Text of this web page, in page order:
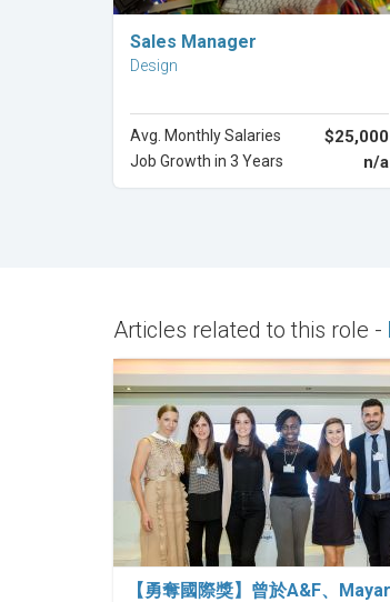
Sales Manager
Design
Avg. Monthly Salaries $25,000
Job Growth in 3 Years n/a
Articles related to this role -
【勇奪國際獎】曾於A&F、